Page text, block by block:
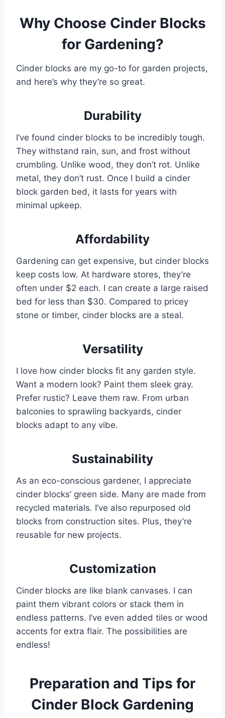
Why Choose Cinder Blocks
for Gardening?
Cinder blocks are my go-to for garden projects,
and here’s why they’re so great.
Durability
I’ve found cinder blocks to be incredibly tough.
They withstand rain, sun, and frost without
crumbling. Unlike wood, they don’t rot. Unlike
metal, they don’t rust. Once I build a cinder
block garden bed, it lasts for years with
minimal upkeep.
Affordability
Gardening can get expensive, but cinder blocks
keep costs low. At hardware stores, they’re
often under $2 each. I can create a large raised
bed for less than $30. Compared to pricey
stone or timber, cinder blocks are a steal.
Versatility
I love how cinder blocks fit any garden style.
Want a modern look? Paint them sleek gray.
Prefer rustic? Leave them raw. From urban
balconies to sprawling backyards, cinder
blocks adapt to any vibe.
Sustainability
As an eco-conscious gardener, I appreciate
cinder blocks’ green side. Many are made from
recycled materials. I’ve also repurposed old
blocks from construction sites. Plus, they’re
reusable for new projects.
Customization
Cinder blocks are like blank canvases. I can
paint them vibrant colors or stack them in
endless patterns. I’ve even added tiles or wood
accents for extra flair. The possibilities are
endless!
Preparation and Tips for
Cinder Block Gardening